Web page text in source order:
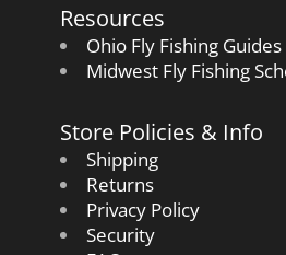
Resources
Ohio Fly Fishing Guides
Midwest Fly Fishing
Store Policies & Info
Shipping
Returns
Privacy Policy
Security